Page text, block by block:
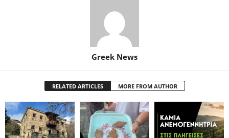
Greek News
RELATED ARTICLES MORE FROM AUTHOR